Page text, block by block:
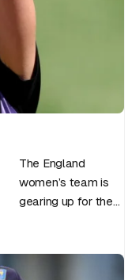
The England
women’s team is
gearing up for the
slated to be hosted